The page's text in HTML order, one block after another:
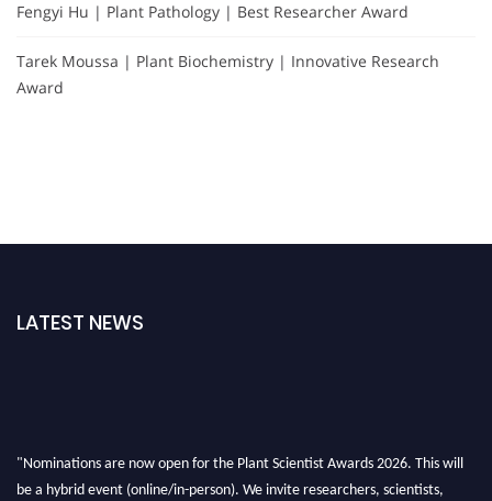
Fengyi Hu | Plant Pathology | Best Researcher Award
Tarek Moussa | Plant Biochemistry | Innovative Research
Award
LATEST NEWS
"Nominations are now open for the Plant Scientist Awards 2026. This will
be a hybrid event (online/in-person). We invite researchers, scientists,